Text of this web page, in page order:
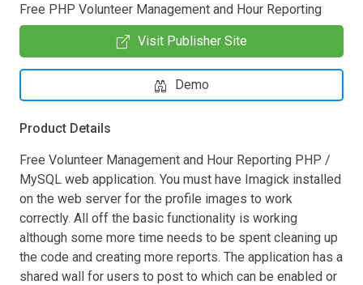
Free PHP Volunteer Management and Hour Reporting
Visit Publisher Site
Demo
Product Details
Free Volunteer Management and Hour Reporting PHP /
MySQL web application. You must have Imagick installed
on the web server for the profile images to work
correctly. All off the basic functionality is working
although some more time needs to be spent cleaning up
the code and creating more reports. The application has a
shared wall for users to post to which can be enabled or